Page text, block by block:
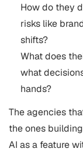
How do they
risks like
shifts?
What does
what
hands?
The agencies
the ones
AI as a feature